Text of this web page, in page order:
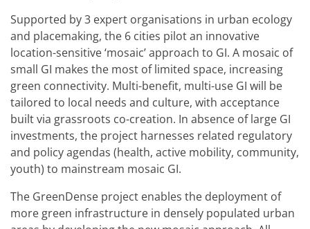
Supported by 3 expert organisations in urban ecology
and placemaking, the 6 cities pilot an innovative
location-sensitive ‘mosaic’ approach to GI. A mosaic of
small GI makes the most of limited space, increasing
green connectivity. Multi-benefit, multi-use GI will be
tailored to local needs and culture, with acceptance
built via grassroots co-creation. In absence of large GI
investments, the project harnesses related regulatory
and policy agendas (health, active mobility, community,
youth) to mainstream mosaic GI.
The GreenDense project enables the deployment of
more green infrastructure in densely populated urban